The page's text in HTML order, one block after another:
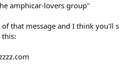
amphicar-lovers group"
that message and I think you'll